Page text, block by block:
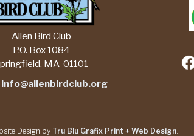
Allen Bird Club
P.O. Box 1084
MA 01101
info@allenbirdclub.org
Design by Tru Blu Grafix Print + Web Design.